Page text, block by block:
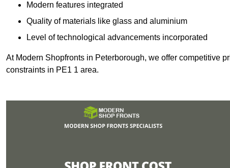
Modern features integrated
Quality of materials like glass and aluminium
Level of technological advancements incorporated
At Modern Shopfronts in Peterborough, we offer competitive
constraints in PE1 1 area.